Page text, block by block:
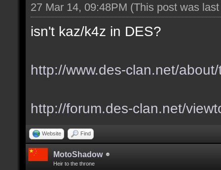
27 Mar 14, 09:48PM (This post was
isn't kaz/k4z in DES?
http://www.des-clan.net/
http://forum.des-clan.net/
Website Find
MotoShadow
Heir to the throne